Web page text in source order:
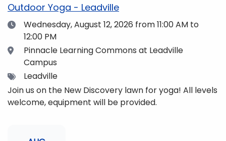
Outdoor Yoga - Leadville
Date
Wednesday, August 12, 2026 from 11:00 AM to
12:00 PM
Location
Pinnacle Learning Commons at Leadville
Campus
TagsLeadville
Join us on the New Discovery lawn for yoga! All levels
welcome, equipment will be provided.